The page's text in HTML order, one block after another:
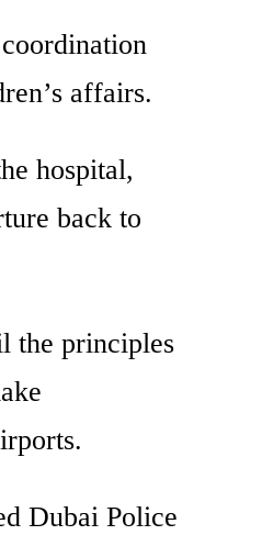
affairs.
hospital,
back to
the principles
Dubai Police